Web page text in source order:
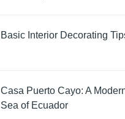
Basic Interior Decorating
Casa Puerto Cayo: A
Sea of Ecuador